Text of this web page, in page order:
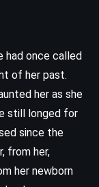
had once called
of her past.
her as she
still longed for
since the
from her,
her newborn